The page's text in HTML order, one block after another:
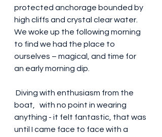
protected anchorage bounded by
high cliffs and crystal clear water.
We woke up the following morning
to find we had the place to
ourselves – magical, and time for
an early morning dip.
boat,   with no point in wearing
anything - it felt fantastic, that was
until I came face to face with a